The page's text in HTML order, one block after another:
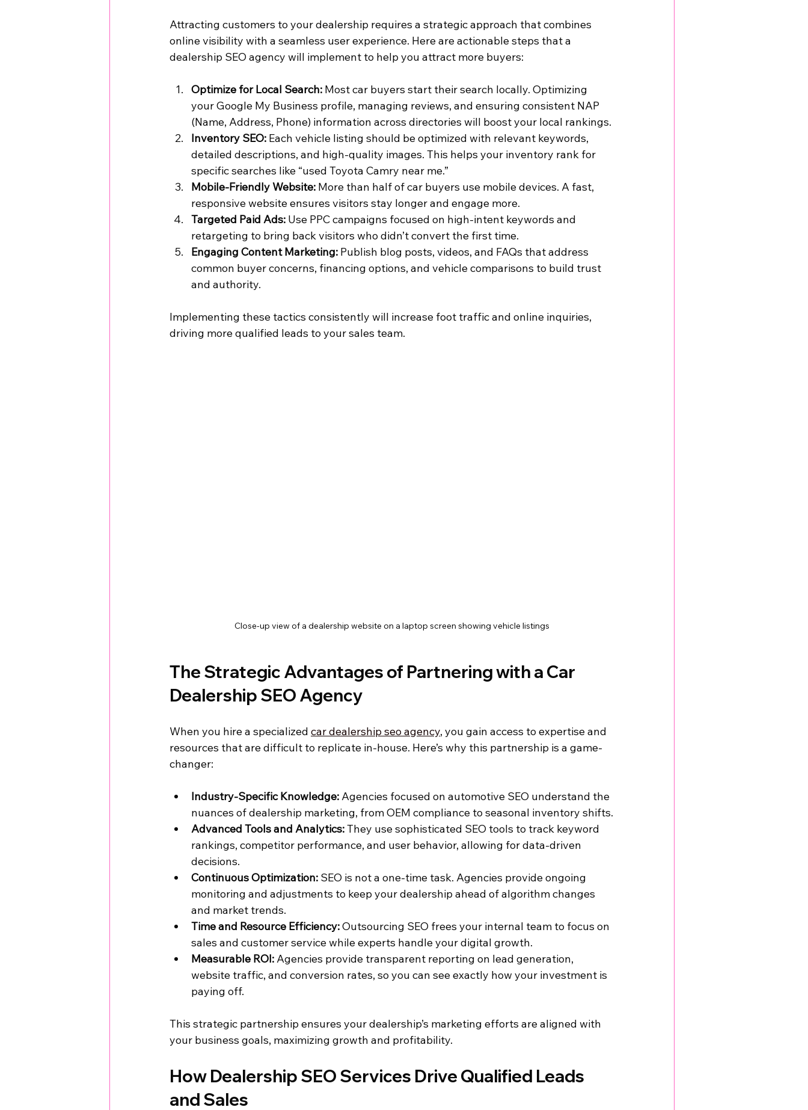
Attracting customers to your dealership requires a strategic approach that combines
online visibility with a seamless user experience. Here are actionable steps that a
dealership SEO agency will implement to help you attract more buyers:
Optimize for Local Search: Most car buyers start their search locally. Optimizing
your Google My Business profile, managing reviews, and ensuring consistent NAP
(Name, Address, Phone) information across directories will boost your local rankings.
Inventory SEO: Each vehicle listing should be optimized with relevant keywords,
detailed descriptions, and high-quality images. This helps your inventory rank for
specific searches like “used Toyota Camry near me.”
Mobile-Friendly Website: More than half of car buyers use mobile devices. A fast,
responsive website ensures visitors stay longer and engage more.
Targeted Paid Ads: Use PPC campaigns focused on high-intent keywords and
retargeting to bring back visitors who didn’t convert the first time.
Engaging Content Marketing: Publish blog posts, videos, and FAQs that address
common buyer concerns, financing options, and vehicle comparisons to build trust
and authority.
Implementing these tactics consistently will increase foot traffic and online inquiries,
driving more qualified leads to your sales team.
Close-up view of a dealership website on a laptop screen showing vehicle listings
The Strategic Advantages of Partnering with a Car
Dealership SEO Agency
When you hire a specialized car dealership seo agency, you gain access to expertise and
resources that are difficult to replicate in-house. Here’s why this partnership is a game-
changer:
Industry-Specific Knowledge: Agencies focused on automotive SEO understand the
nuances of dealership marketing, from OEM compliance to seasonal inventory shifts.
Advanced Tools and Analytics: They use sophisticated SEO tools to track keyword
rankings, competitor performance, and user behavior, allowing for data-driven
decisions.
Continuous Optimization: SEO is not a one-time task. Agencies provide ongoing
monitoring and adjustments to keep your dealership ahead of algorithm changes
and market trends.
Time and Resource Efficiency: Outsourcing SEO frees your internal team to focus on
sales and customer service while experts handle your digital growth.
Measurable ROI: Agencies provide transparent reporting on lead generation,
website traffic, and conversion rates, so you can see exactly how your investment is
paying off.
This strategic partnership ensures your dealership’s marketing efforts are aligned with
your business goals, maximizing growth and profitability.
How Dealership SEO Services Drive Qualified Leads
and Sales